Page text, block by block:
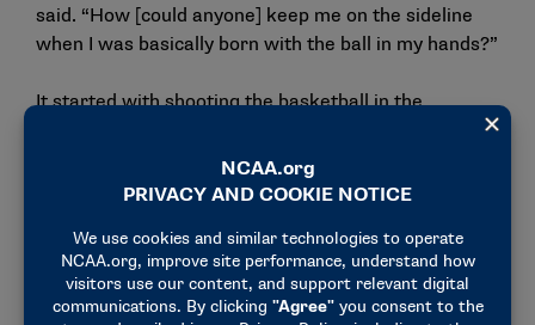
said. “How [could anyone] keep me on the sideline
when I was basically born with the ball in my hands?”
It started with shooting the basketball in the
away on an eight-foot hoop. After watching his skills
and his love for the game develop, Jim Ferry decided
“I’d sit out there with him, toss him the ball and he
would shoot it,” Jim Ferry said. “Next thing you know